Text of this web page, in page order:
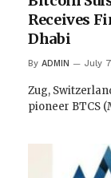
Receives
Dhabi
By ADMIN July
Zug,
pioneer BTCS